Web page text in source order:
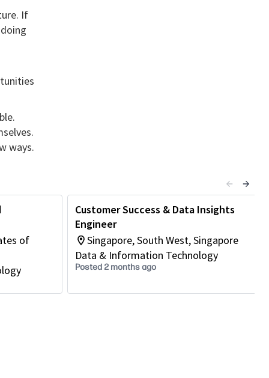
If
ways.
of
Customer Success & Data Insights
Engineer
Singapore, South West, Singapore
Data & Information Technology
Posted 2 months ago